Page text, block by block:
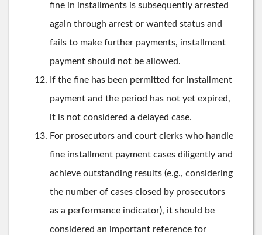
fine in installments is subsequently arrested
again through arrest or wanted status and
fails to make further payments, installment
payment should not be allowed.
If the fine has been permitted for installment
payment and the period has not yet expired,
it is not considered a delayed case.
For prosecutors and court clerks who handle
fine installment payment cases diligently and
achieve outstanding results (e.g., considering
the number of cases closed by prosecutors
as a performance indicator), it should be
considered an important reference for